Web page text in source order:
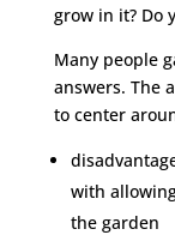
grow in it? Do
Many people
answers. The
to center
with
the garden